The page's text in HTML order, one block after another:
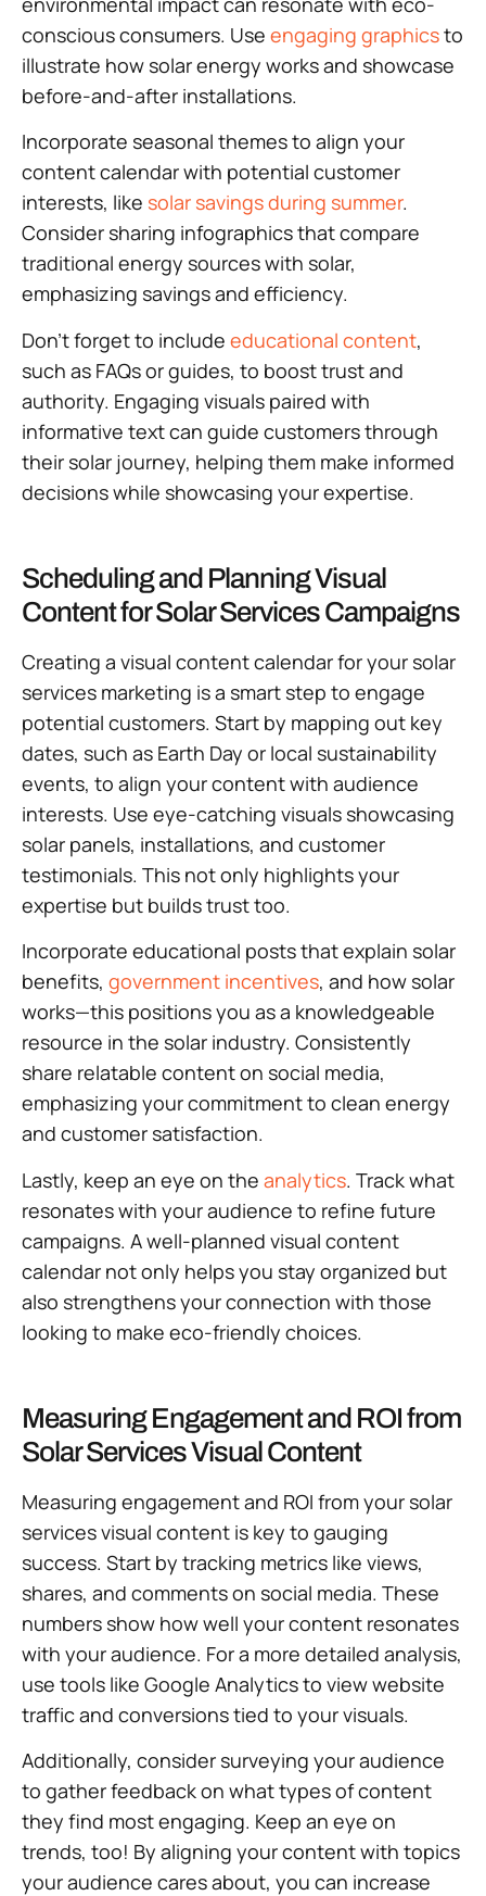
conscious consumers. Use engaging graphicsto
illustrate how solar energy works and showcase
before-and-after installations.
Incorporate seasonal themes to align your
content calendar with potential customer
interests, like solar savings during summer.
Consider sharing infographics that compare
traditional energy sources with solar,
emphasizing savings and efficiency.
Don’t forget to include educational content,
such as FAQs or guides, to boost trust and
authority. Engaging visuals paired with
informative text can guide customers through
their solar journey, helping them make informed
decisions while showcasing your expertise.
Scheduling and Planning Visual
Content for Solar Services Campaigns
Creating a visual content calendar for your solar
services marketing is a smart step to engage
potential customers. Start by mapping out key
dates, such as Earth Day or local sustainability
events, to align your content with audience
interests. Use eye-catching visuals showcasing
solar panels, installations, and customer
testimonials. This not only highlights your
expertise but builds trust too.
Incorporate educational posts that explain solar
benefits, government incentives, and how solar
works—this positions you as a knowledgeable
resource in the solar industry. Consistently
share relatable content on social media,
emphasizing your commitment to clean energy
and customer satisfaction.
Lastly, keep an eye on the analytics. Track what
resonates with your audience to refine future
campaigns. A well-planned visual content
calendar not only helps you stay organized but
also strengthens your connection with those
looking to make eco-friendly choices.
Measuring Engagement and ROI from
Solar Services Visual Content
Measuring engagement and ROI from your solar
services visual content is key to gauging
success. Start by tracking metrics like views,
shares, and comments on social media. These
numbers show how well your content resonates
with your audience. For a more detailed analysis,
use tools like Google Analytics to view website
traffic and conversions tied to your visuals.
Additionally, consider surveying your audience
to gather feedback on what types of content
they find most engaging. Keep an eye on
trends, too! By aligning your content with topics
your audience cares about, you can increase